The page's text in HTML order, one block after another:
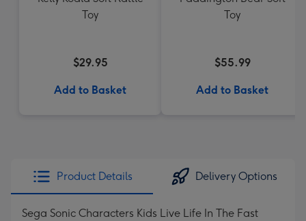
Toy
$29.95
Add to Basket
Toy
$55.99
Add to Basket
Product Details Delivery Options
Sega Sonic Characters Kids Live Life In The Fast